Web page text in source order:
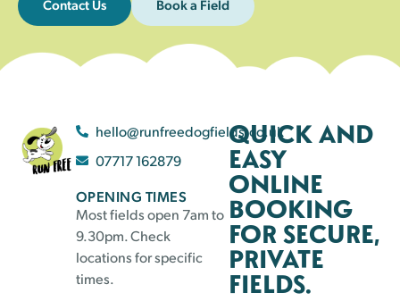
Contact Us Book a Field
hello@runfreedogfields.co.uk
07717 162879
OPENING TIMES
Most fields open 7am to
9.30pm. Check
locations for specific
times.
QUICK AND
EASY
ONLINE
BOOKING
FOR SECURE,
PRIVATE
FIELDS.